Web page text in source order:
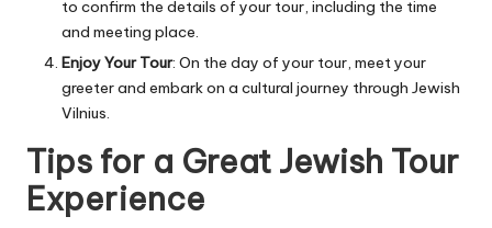
to confirm the details of your tour, including the time
and meeting place.
Enjoy Your Tour: On the day of your tour, meet your
greeter and embark on a cultural journey through Jewish
Vilnius.
Tips for a Great Jewish Tour
Experience